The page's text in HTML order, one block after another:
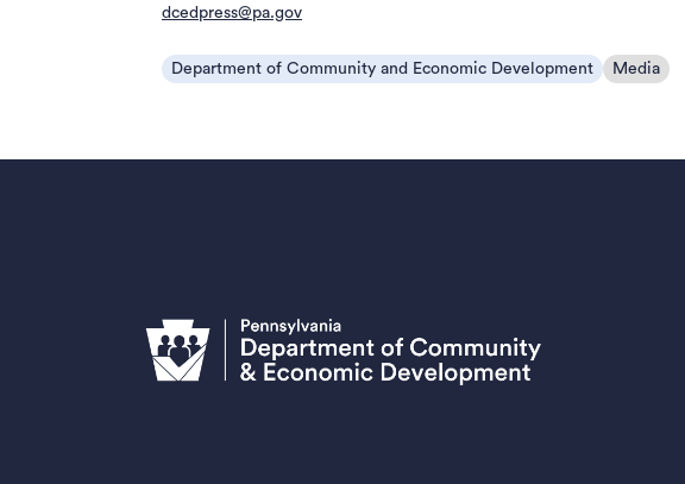
dcedpress@pa.gov
Department of Community and Economic Development Media